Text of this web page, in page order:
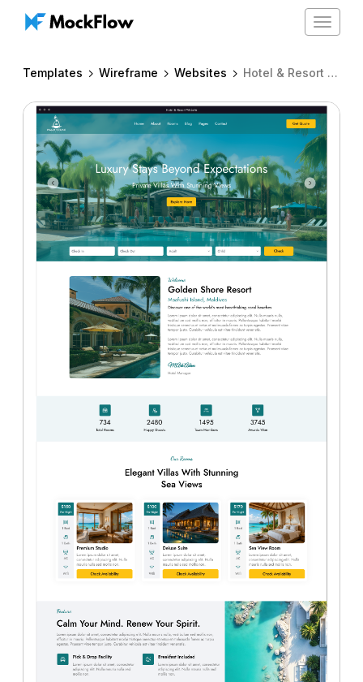
Toggle
Templates Wireframe Websites Hotel & Resort website